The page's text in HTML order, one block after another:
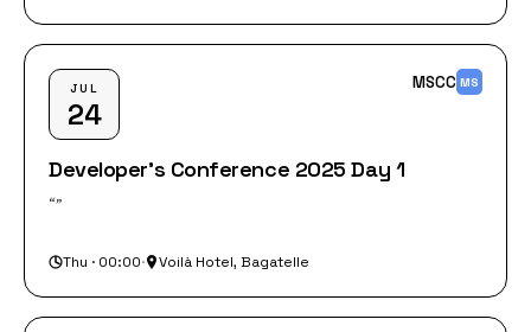
JUL
24
MSCC MS
Developer's Conference 2025 Day 1
“‎”
Thu · 00:00· Voilà Hotel, Bagatelle